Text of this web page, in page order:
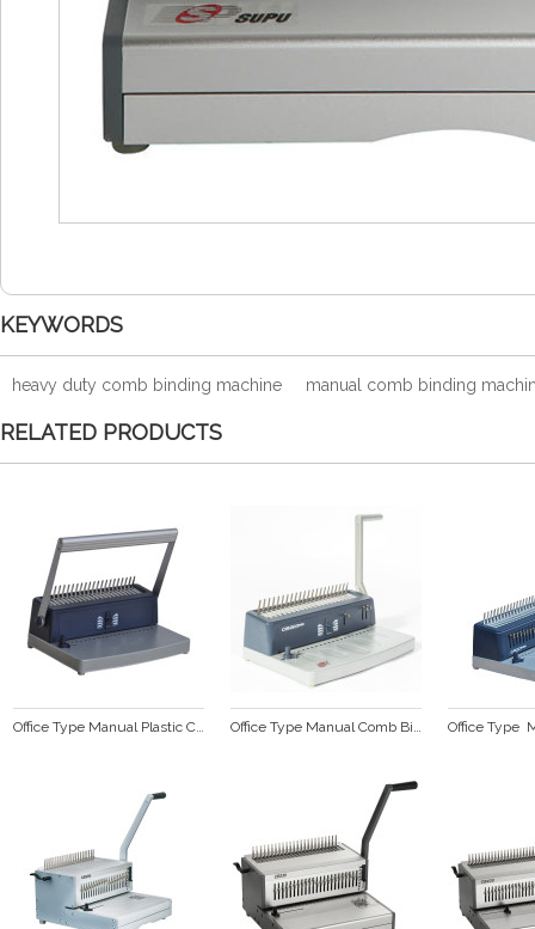
KEYWORDS
heavy duty comb binding machine manual comb binding
RELATED PRODUCTS